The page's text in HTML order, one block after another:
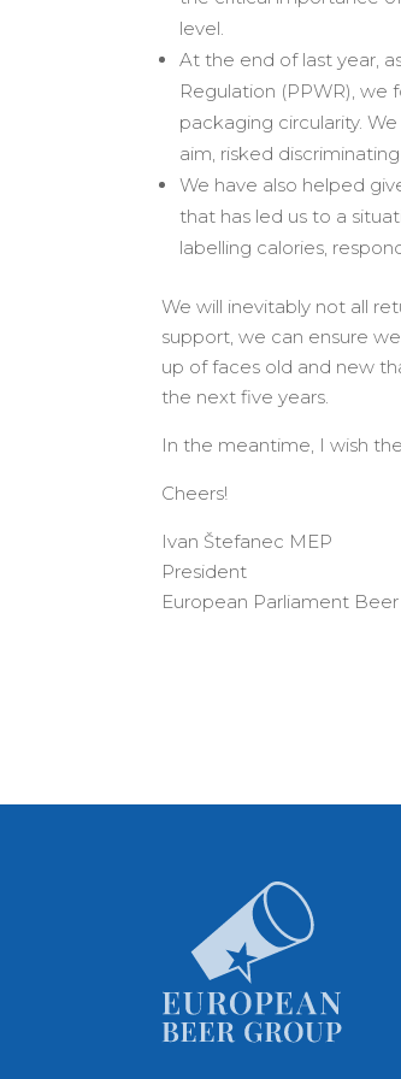
level.
At the end of last year,
Regulation (PPWR), we
packaging circularity.
aim, risked
We have also helped
that has led us to a
labelling calories,
We will inevitably not all
support, we can ensure
up of faces old and new
the next five years.
In the meantime, I wish
Cheers!
Ivan Štefanec MEP
President
European Parliament Beer